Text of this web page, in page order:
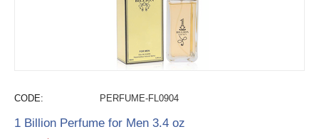
CODE: PERFUME-FL0904
1 Billion Perfume for Men 3.4 oz